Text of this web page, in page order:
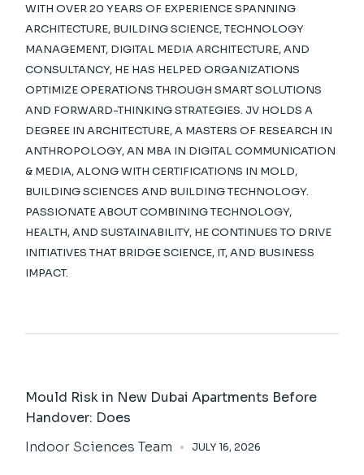
WITH OVER 20 YEARS OF EXPERIENCE SPANNING
ARCHITECTURE, BUILDING SCIENCE, TECHNOLOGY
MANAGEMENT, DIGITAL MEDIA ARCHITECTURE, AND
CONSULTANCY, HE HAS HELPED ORGANIZATIONS
OPTIMIZE OPERATIONS THROUGH SMART SOLUTIONS
AND FORWARD-THINKING STRATEGIES. JV HOLDS A
DEGREE IN ARCHITECTURE, A MASTERS OF RESEARCH IN
ANTHROPOLOGY, AN MBA IN DIGITAL COMMUNICATION
& MEDIA, ALONG WITH CERTIFICATIONS IN MOLD,
BUILDING SCIENCES AND BUILDING TECHNOLOGY.
PASSIONATE ABOUT COMBINING TECHNOLOGY,
HEALTH, AND SUSTAINABILITY, HE CONTINUES TO DRIVE
INITIATIVES THAT BRIDGE SCIENCE, IT, AND BUSINESS
IMPACT.
Mould Risk in New Dubai Apartments Before
Handover: Does
Indoor Sciences Team
JULY 16, 2026